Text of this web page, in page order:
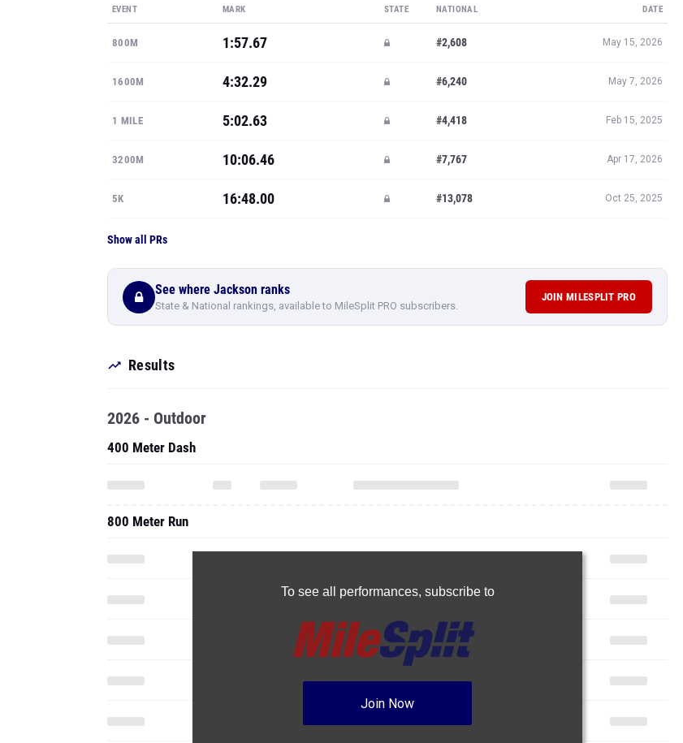
EVENT MARK STATE NATIONAL DATE
800M 1:57.67 #2,608 May 15, 2026
1600M 4:32.29 #6,240 May 7, 2026
1 MILE 5:02.63 #4,418 Feb 15, 2025
3200M 10:06.46 #7,767 Apr 17, 2026
5K 16:48.00 #13,078 Oct 25, 2025
Show all PRs
See where Jackson ranks
State & National rankings, available to MileSplit PRO subscribers.
JOIN MILESPLIT PRO
Results
To see all performances, subscribe to
Join Now
2026 - Outdoor
400 Meter Dash
800 Meter Run